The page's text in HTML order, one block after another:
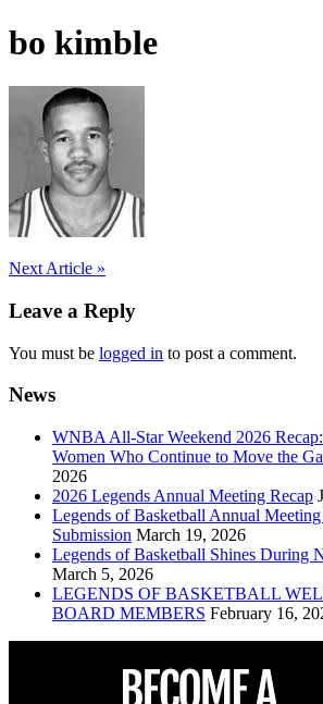
bo kimble
Post
navigation
Next Article »
Leave a Reply
You must be logged in to post a comment.
News
WNBA All-Star Weekend 2026
Women Who Continue to Move the
2026
2026 Legends Annual Meeting Recap
Legends of Basketball Annual Meeting
Submission March 19, 2026
Legends of Basketball Shines During
March 5, 2026
LEGENDS OF BASKETBALL
BOARD MEMBERS February 16,